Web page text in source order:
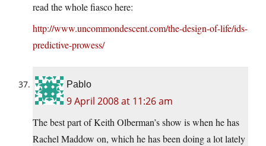
read the whole fiasco here:
http://www.uncommondescent.com/the-design-of-life/ids-
predictive-prowess/
Pablo
9 April 2008 at 11:26 am
The best part of Keith Olberman’s show is when he has
Rachel Maddow on, which he has been doing a lot lately